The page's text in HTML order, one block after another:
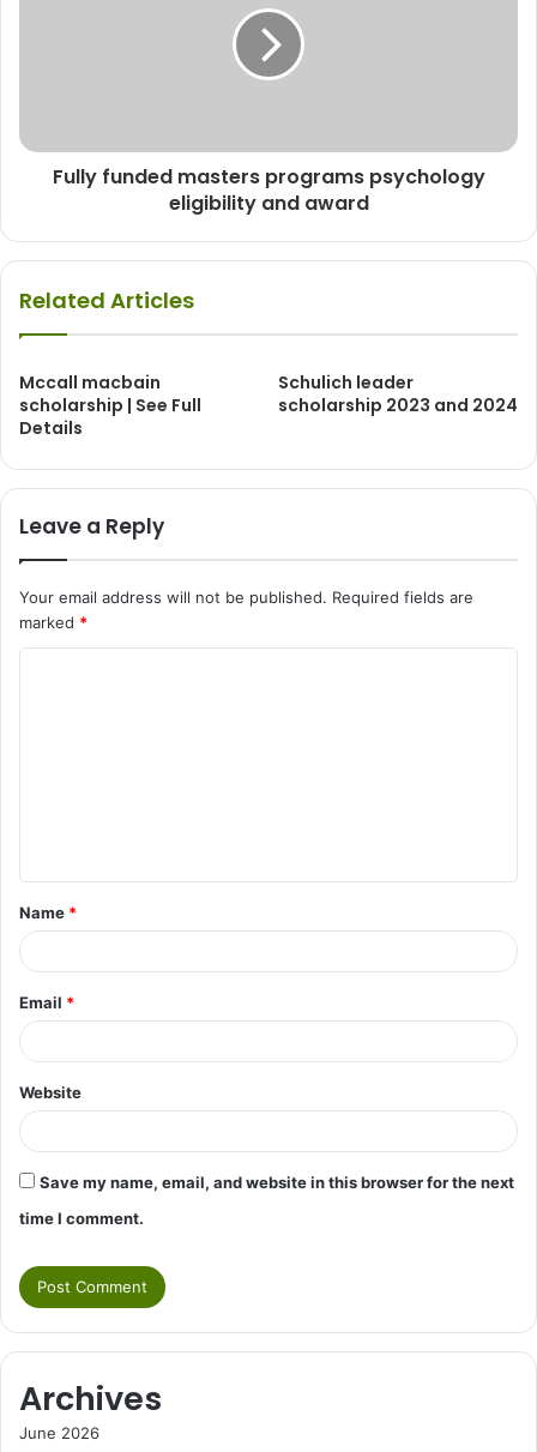
Fully funded masters programs psychology
eligibility and award
Related Articles
Mccall macbain
scholarship | See Full
Details
Schulich leader
scholarship 2023 and 2024
Leave a Reply
Your email address will not be published. Required fields are
marked *
t
*
Name *
Email *
Website
Save my name, email, and website in this browser for the next
time I comment.
Archives
June 2026